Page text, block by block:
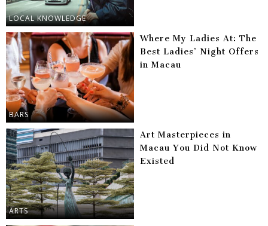
LOCAL KNOWLEDGE
BARS
Where My Ladies At: The
Best Ladies’ Night Offers
in Macau
ARTS
Art Masterpieces in
Macau You Did Not Know
Existed